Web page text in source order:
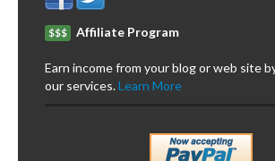
$$$ Affiliate Program
Earn income from your blog or web site
our services.Learn More